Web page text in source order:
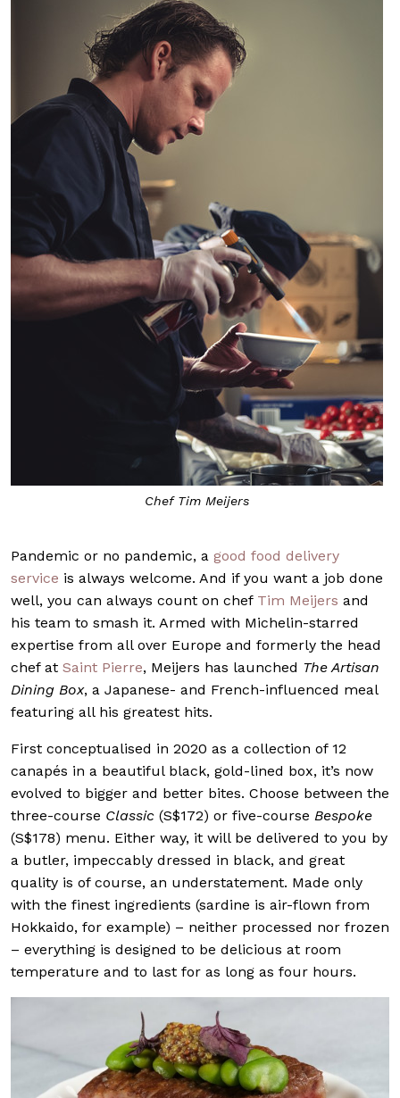
Chef Tim Meijers
Pandemic or no pandemic, a good food delivery
service is always welcome. And if you want a job done
well, you can always count on chef Tim Meijers and
his team to smash it. Armed with Michelin-starred
expertise from all over Europe and formerly the head
chef at Saint Pierre, Meijers has launched The Artisan
Dining Box, a Japanese- and French-influenced meal
featuring all his greatest hits.
First conceptualised in 2020 as a collection of 12
canapés in a beautiful black, gold-lined box, it’s now
evolved to bigger and better bites. Choose between the
three-course Classic (S$172) or five-course Bespoke
(S$178) menu. Either way, it will be delivered to you by
a butler, impeccably dressed in black, and great
quality is of course, an understatement. Made only
with the finest ingredients (sardine is air-flown from
Hokkaido, for example) – neither processed nor frozen
– everything is designed to be delicious at room
temperature and to last for as long as four hours.